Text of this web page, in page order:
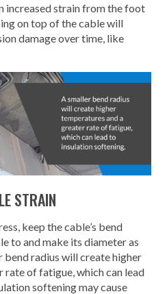
increased strain from the foot
on top of the cable will
damage over time, like
STRAIN
keep the cable’s bend
to and make its diameter as
bend radius will create higher
rate of fatigue, which can lead
softening may cause